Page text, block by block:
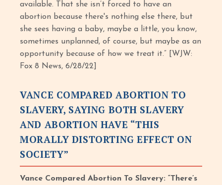
available. That she isn’t forced to have an
abortion because there's nothing else there, but
she sees having a baby, maybe a little, you know,
sometimes unplanned, of course, but maybe as an
opportunity because of how we treat it.” [WJW:
Fox 8 News, 6/28/22]
VANCE COMPARED ABORTION TO
SLAVERY, SAYING BOTH SLAVERY
AND ABORTION HAVE “THIS
MORALLY DISTORTING EFFECT ON
SOCIETY”
Vance Compared Abortion To Slavery: “There’s